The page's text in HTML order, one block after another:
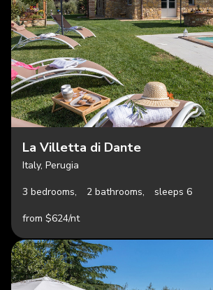
La Villetta di Dante
Italy, Perugia
3 bedrooms,
2 bathrooms,
sleeps 6
from $624/nt